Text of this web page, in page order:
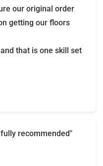
our original order
getting our floors
that is one skill set
recommended"